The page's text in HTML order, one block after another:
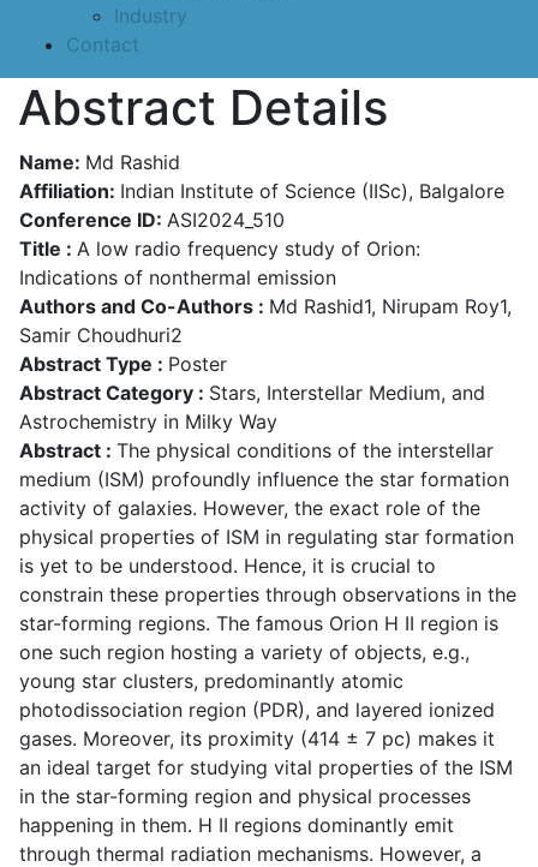
Industry
Contact
Abstract Details
Name: Md Rashid
Affiliation: Indian Institute of Science (IISc), Balgalore
Conference ID: ASI2024_510
Title : A low radio frequency study of Orion:
Indications of nonthermal emission
Authors and Co-Authors : Md Rashid1, Nirupam Roy1,
Samir Choudhuri2
Abstract Type : Poster
Abstract Category : Stars, Interstellar Medium, and
Astrochemistry in Milky Way
Abstract : The physical conditions of the interstellar
medium (ISM) profoundly influence the star formation
activity of galaxies. However, the exact role of the
physical properties of ISM in regulating star formation
is yet to be understood. Hence, it is crucial to
constrain these properties through observations in the
star-forming regions. The famous Orion H II region is
one such region hosting a variety of objects, e.g.,
young star clusters, predominantly atomic
photodissociation region (PDR), and layered ionized
gases. Moreover, its proximity (414 ± 7 pc) makes it
an ideal target for studying vital properties of the ISM
in the star-forming region and physical processes
happening in them. H II regions dominantly emit
through thermal radiation mechanisms. However, a